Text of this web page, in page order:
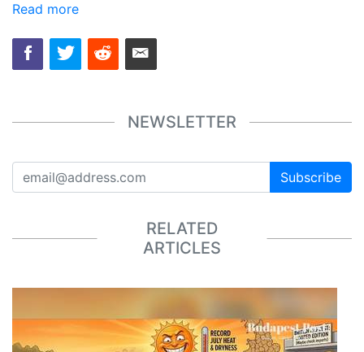
Read more
NEWSLETTER
Subscribe
RELATED
ARTICLES